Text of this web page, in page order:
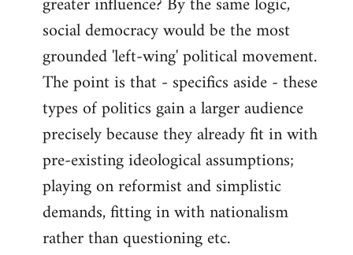
social democracy would be the most
grounded 'left-wing' political movement.
The point is that - specifics aside - these
types of politics gain a larger audience
precisely because they already fit in with
pre-existing ideological assumptions;
playing on reformist and simplistic
demands, fitting in with nationalism
rather than questioning etc.